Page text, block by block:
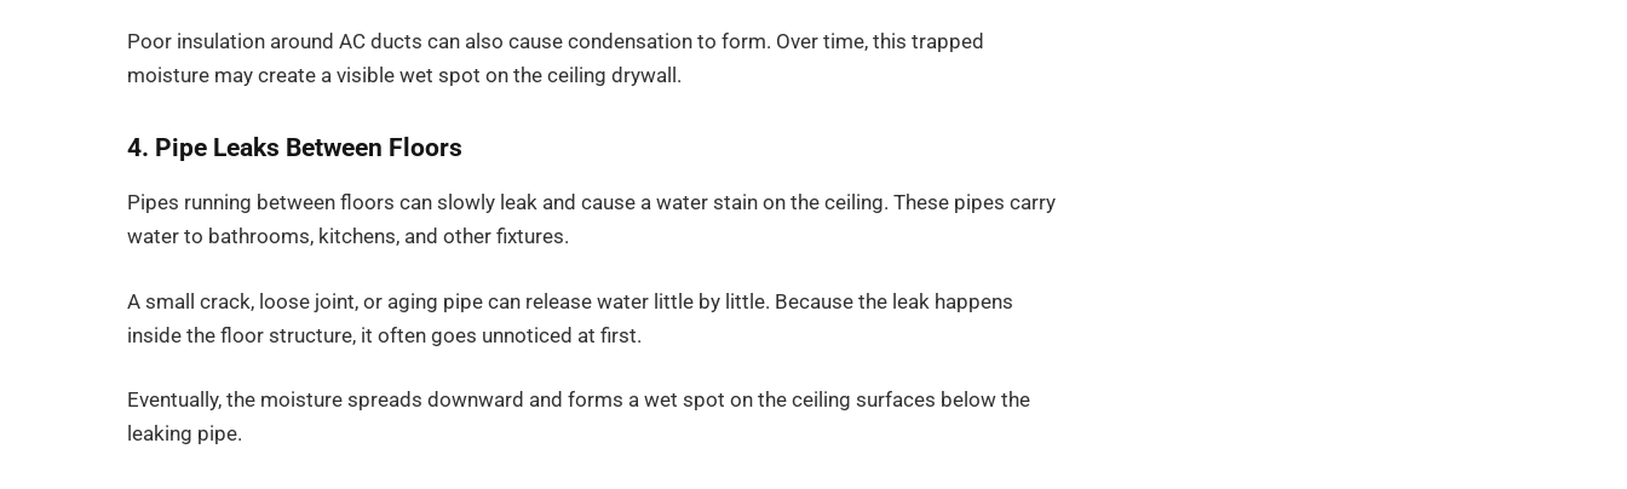
Poor insulation around AC ducts can also cause condensation to form. Over time, this trapped
moisture may create a visible wet spot on the ceiling drywall.
4. Pipe Leaks Between Floors
Pipes running between floors can slowly leak and cause a water stain on the ceiling. These pipes carry
water to bathrooms, kitchens, and other fixtures.
A small crack, loose joint, or aging pipe can release water little by little. Because the leak happens
inside the floor structure, it often goes unnoticed at first.
Eventually, the moisture spreads downward and forms a wet spot on the ceiling surfaces below the
leaking pipe.